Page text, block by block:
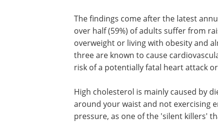
The findings come after the latest
over half (59%) of adults suffer from
overweight or living with obesity and
three are known to cause
risk of a potentially fatal heart attack
High cholesterol is mainly caused by
around your waist and not exercising
pressure, as one of the 'silent killers'